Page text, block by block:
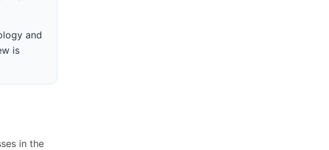
and
is
in the